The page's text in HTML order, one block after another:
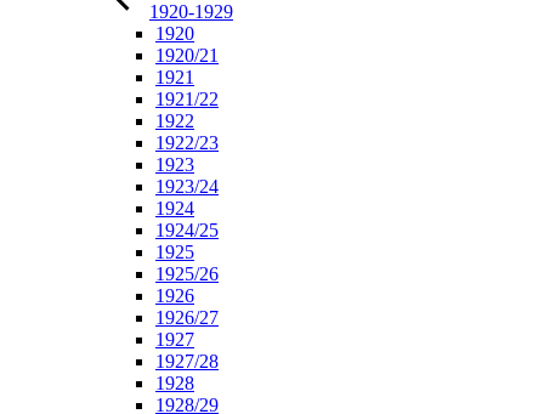
1920-1929
1920
1920/21
1921
1921/22
1922
1922/23
1923
1923/24
1924
1924/25
1925
1925/26
1926
1926/27
1927
1927/28
1928
1928/29